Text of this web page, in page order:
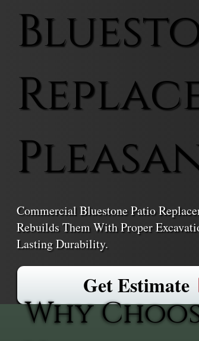
Commercial Bluestone Patio
Rebuilds Them With Proper
Lasting Durability.
Get Estimate
Why